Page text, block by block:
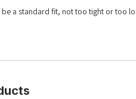
be a standard fit, not too tight or too